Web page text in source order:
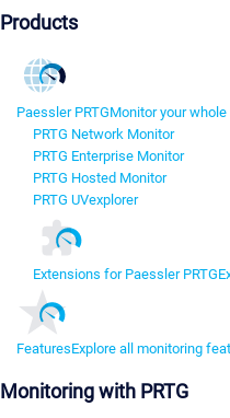
Products
Paessler PRTGMonitor your
PRTG Network Monitor
PRTG Enterprise Monitor
PRTG Hosted Monitor
PRTG UVexplorer
Extensions for Paessler PRTG
FeaturesExplore all monitoring
Monitoring with PRTG